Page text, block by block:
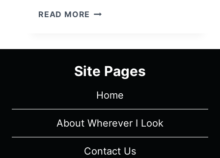
READ MORE FALLING
1/
1
TELL
BILL"
[SERIES
–
Site Pages
Home
About Wherever I Look
Contact Us